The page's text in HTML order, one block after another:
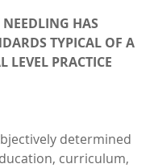
NEEDLING HAS
TYPICAL OF A
LEVEL PRACTICE
determined
curriculum,